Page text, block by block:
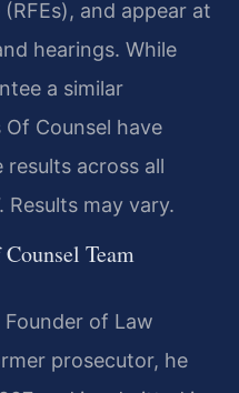
and appear at
hearings. While
a similar
Counsel have
across all
Results may vary.
Team
of Law
prosecutor, he